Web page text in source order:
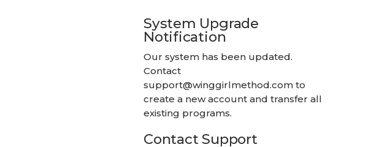
System Upgrade
Notification
Our system has been updated.
Contact
support@winggirlmethod.com to
create a new account and transfer all
existing programs.
Contact Support